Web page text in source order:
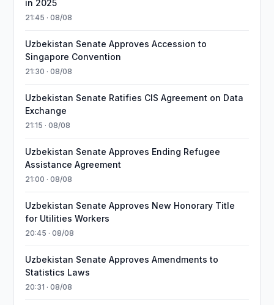
in 2025
21:45 · 08/08
Uzbekistan Senate Approves Accession to
Singapore Convention
21:30 · 08/08
Uzbekistan Senate Ratifies CIS Agreement on Data
Exchange
21:15 · 08/08
Uzbekistan Senate Approves Ending Refugee
Assistance Agreement
21:00 · 08/08
Uzbekistan Senate Approves New Honorary Title
for Utilities Workers
20:45 · 08/08
Uzbekistan Senate Approves Amendments to
Statistics Laws
20:31 · 08/08